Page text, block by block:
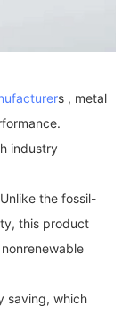
s , metal
industry
the fossil-
this product
saving, which